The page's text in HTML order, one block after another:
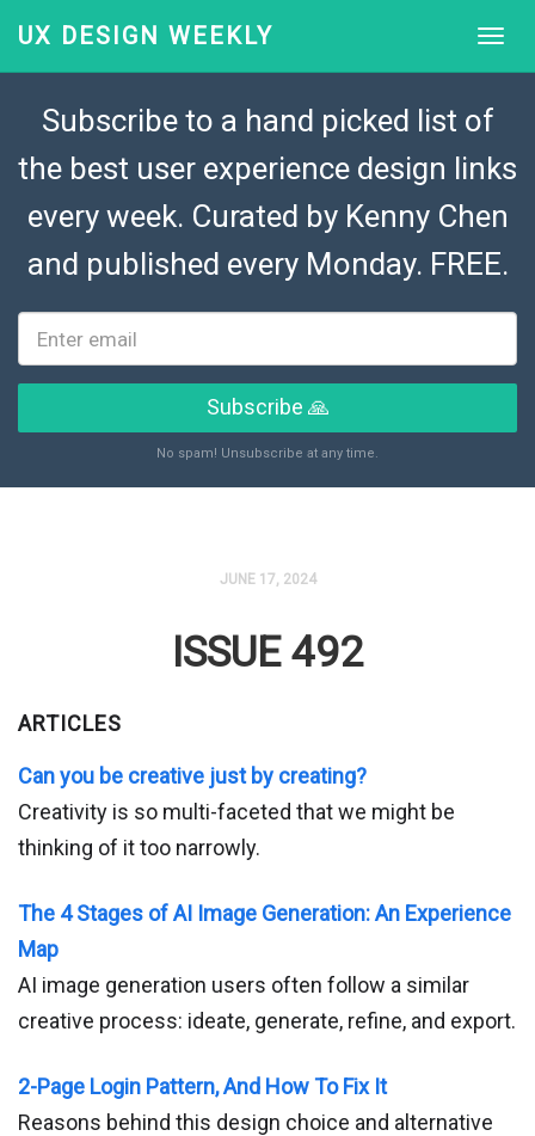
UX DESIGN WEEKLY
Subscribe to a hand picked list of
the best user experience design links
every week. Curated by Kenny Chen
and published every Monday. FREE.
Subscribe 🙏
No spam! Unsubscribe at any time.
JUNE 17, 2024
ISSUE 492
ARTICLES
Can you be creative just by creating?
Creativity is so multi-faceted that we might be
thinking of it too narrowly.
The 4 Stages of AI Image Generation: An Experience
Map
AI image generation users often follow a similar
creative process: ideate, generate, refine, and export.
2-Page Login Pattern, And How To Fix It
Reasons behind this design choice and alternative